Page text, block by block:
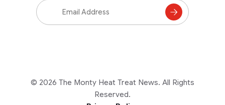
Email
Address
Subscribe
© 2026 The Monty Heat Treat News. All Rights
Reserved.